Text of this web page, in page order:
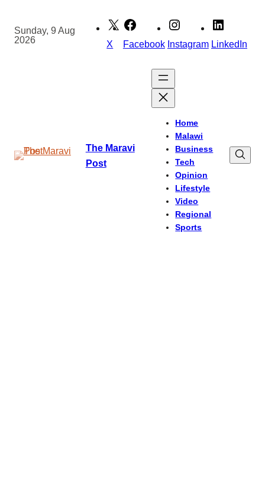
content
Sunday, 9 Aug
2026
X Facebook Instagram LinkedIn
The Maravi
Post
Home
Malawi
Business
Tech
Opinion
Lifestyle
Video
Regional
Sports